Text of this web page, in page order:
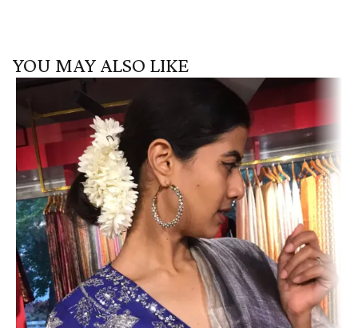
YOU MAY ALSO LIKE